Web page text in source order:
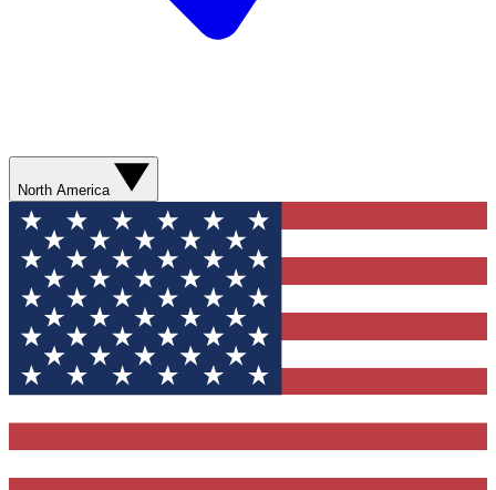
North America